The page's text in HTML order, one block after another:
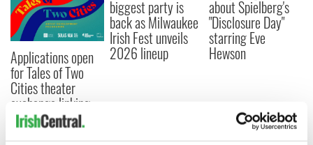
Applications open
for Tales of Two
Cities theater
exchange linking
Cork and
Washington, DC
biggest party is
back as Milwaukee
Irish Fest unveils
2026 lineup
about Spielberg's
"Disclosure Day"
starring Eve
Hewson